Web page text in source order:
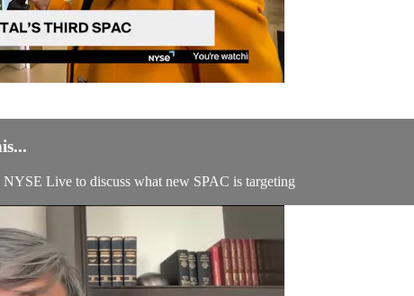
Live to discuss what new SPAC is targeting